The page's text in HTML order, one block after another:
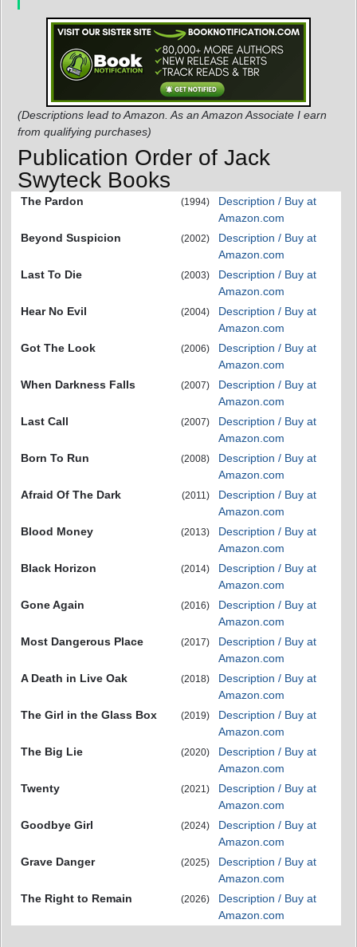
(Descriptions lead to Amazon. As an Amazon Associate I earn
from qualifying purchases)
Publication Order of Jack
Swyteck Books
The Pardon (1994)
Description / Buy at
Amazon.com
Beyond Suspicion
(2002)
Description / Buy at
Amazon.com
Last To Die
(2003)
Description / Buy at
Amazon.com
Hear No Evil
(2004)
Description / Buy at
Amazon.com
Got The Look
(2006)
Description / Buy at
Amazon.com
When Darkness Falls
(2007)
Description / Buy at
Amazon.com
Last Call
(2007)
Description / Buy at
Amazon.com
Born To Run
(2008)
Description / Buy at
Amazon.com
Afraid Of The Dark
(2011)
Description / Buy at
Amazon.com
Blood Money
(2013)
Description / Buy at
Amazon.com
Black Horizon
(2014)
Description / Buy at
Amazon.com
Gone Again
(2016)
Description / Buy at
Amazon.com
Most Dangerous Place
(2017)
Description / Buy at
Amazon.com
A Death in Live Oak
(2018)
Description / Buy at
Amazon.com
The Girl in the Glass Box
(2019)
Description / Buy at
Amazon.com
The Big Lie
(2020)
Description / Buy at
Amazon.com
Twenty
(2021)
Description / Buy at
Amazon.com
Goodbye Girl
(2024)
Description / Buy at
Amazon.com
Grave Danger
(2025)
Description / Buy at
Amazon.com
The Right to Remain
(2026)
Description / Buy at
Amazon.com